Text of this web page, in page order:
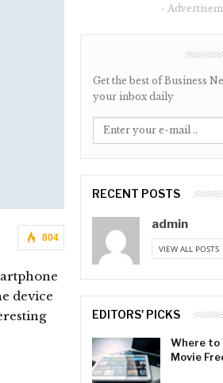
804
device
-
Get the best of Business
your inbox daily
RECENT POSTS
admin
VIEW ALL POSTS
EDITORS' PICKS
Where to
Movie